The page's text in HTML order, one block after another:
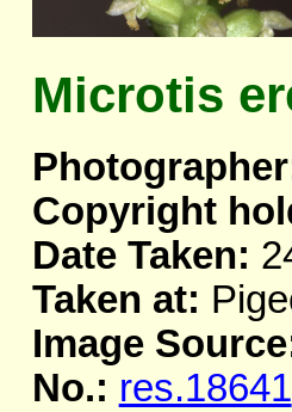
Microtis
Copyright
Date Taken:
Taken at:
Image
No.: res.18641